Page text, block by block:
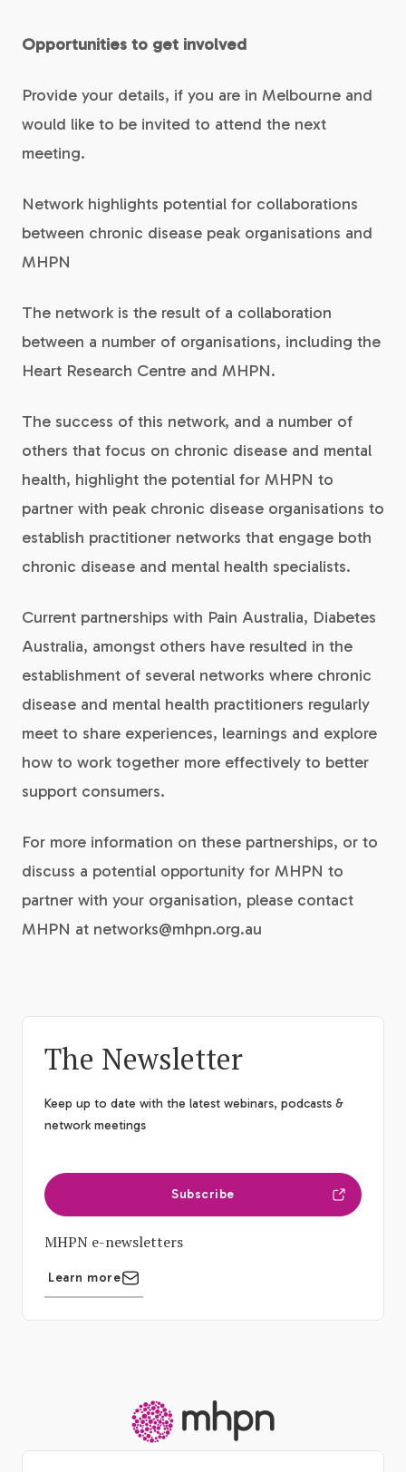
Opportunities to get involved
Provide your details, if you are in Melbourne and
would like to be invited to attend the next
meeting.
Network highlights potential for collaborations
between chronic disease peak organisations and
MHPN
The network is the result of a collaboration
between a number of organisations, including the
Heart Research Centre and MHPN.
The success of this network, and a number of
others that focus on chronic disease and mental
health, highlight the potential for MHPN to
partner with peak chronic disease organisations to
establish practitioner networks that engage both
chronic disease and mental health specialists.
Current partnerships with Pain Australia, Diabetes
Australia, amongst others have resulted in the
establishment of several networks where chronic
disease and mental health practitioners regularly
meet to share experiences, learnings and explore
how to work together more effectively to better
support consumers.
For more information on these partnerships, or to
discuss a potential opportunity for MHPN to
partner with your organisation, please contact
MHPN at networks@mhpn.org.au
The Newsletter
Keep up to date with the latest webinars, podcasts &
network meetings
Subscribe
MHPN e-newsletters
Learn more